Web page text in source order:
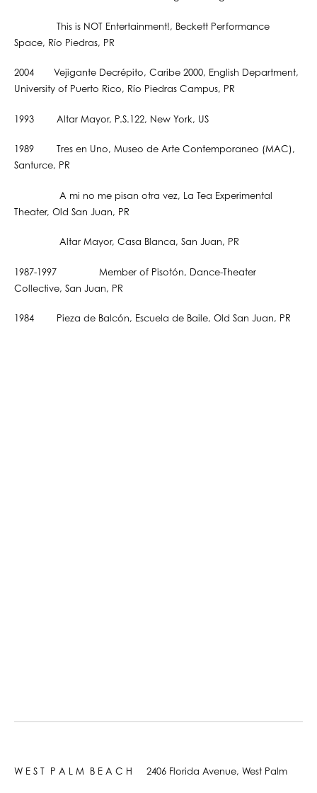
This is NOT Entertainment!, Beckett Performance
Space, Río Piedras, PR
2004 Vejigante Decrépito, Caribe 2000, English Department,
University of Puerto Rico, Río Piedras Campus, PR
1993 Altar Mayor, P.S.122, New York, US
1989 Tres en Uno, Museo de Arte Contemporaneo (MAC),
Santurce, PR
A mi no me pisan otra vez, La Tea Experimental
Theater, Old San Juan, PR
Altar Mayor, Casa Blanca, San Juan, PR
1987-1997 Member of Pisotón, Dance-Theater
Collective, San Juan, PR
1984 Pieza de Balcón, Escuela de Baile, Old San Juan, PR
W E S T P A L M B E A C H 2406 Florida Avenue, West Palm